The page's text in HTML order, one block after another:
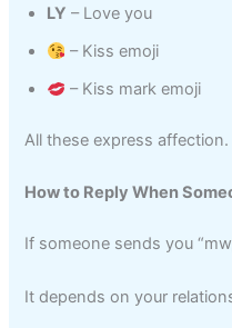
LY – Love you
– Kiss emoji
– Kiss mark emoji
All these express affection.
How to Reply When
If someone sends you
It depends on your